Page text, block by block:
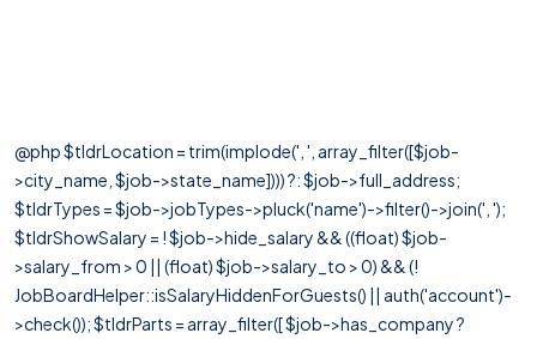
@php $tldrLocation = trim(implode(', ', array_filter([$job-
>city_name, $job->state_name]))) ?: $job->full_address;
$tldrTypes = $job->jobTypes->pluck('name')->filter()->join(', ');
$tldrShowSalary = ! $job->hide_salary && ((float) $job-
>salary_from > 0 || (float) $job->salary_to > 0) && (!
JobBoardHelper::isSalaryHiddenForGuests() || auth('account')-
>check()); $tldrParts = array_filter([ $job->has_company ?